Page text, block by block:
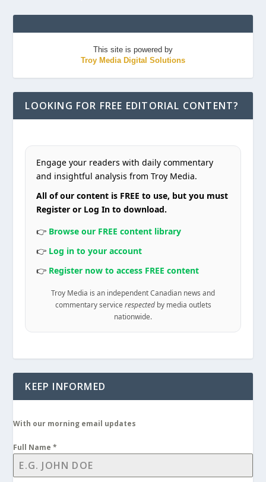
This site is powered by
Troy Media Digital Solutions
LOOKING FOR FREE EDITORIAL CONTENT?
Engage your readers with daily commentary
and insightful analysis from Troy Media.
All of our content is FREE to use, but you must
Register or Log In to download.
👉 Browse our FREE content library
👉 Log in to your account
👉 Register now to access FREE content
Troy Media is an independent Canadian news and
commentary service respectedby media outlets
nationwide.
KEEP INFORMED
With our morning email updates
Full Name*